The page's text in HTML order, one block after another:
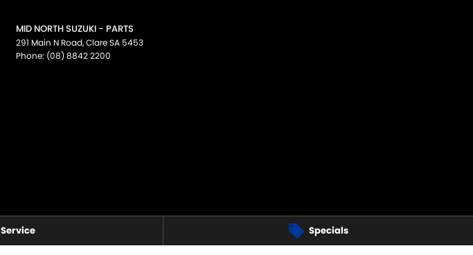
Service Specials
MID NORTH SUZUKI - PARTS
291 Main N Road,ClareSA 5453
Phone: (08) 8842 2200